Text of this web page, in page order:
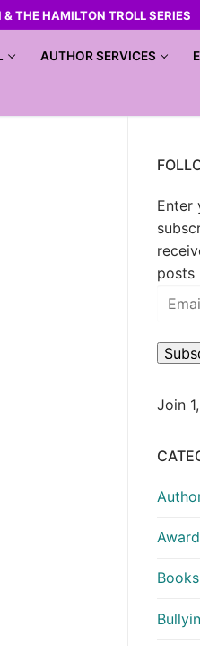
THE HAMILTON TROLL SERIES
AUTHOR SERVICES
Enter
posts
Join
Award
Books